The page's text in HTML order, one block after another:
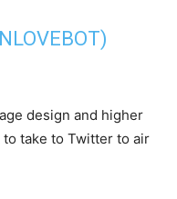
design and higher
take to Twitter to air